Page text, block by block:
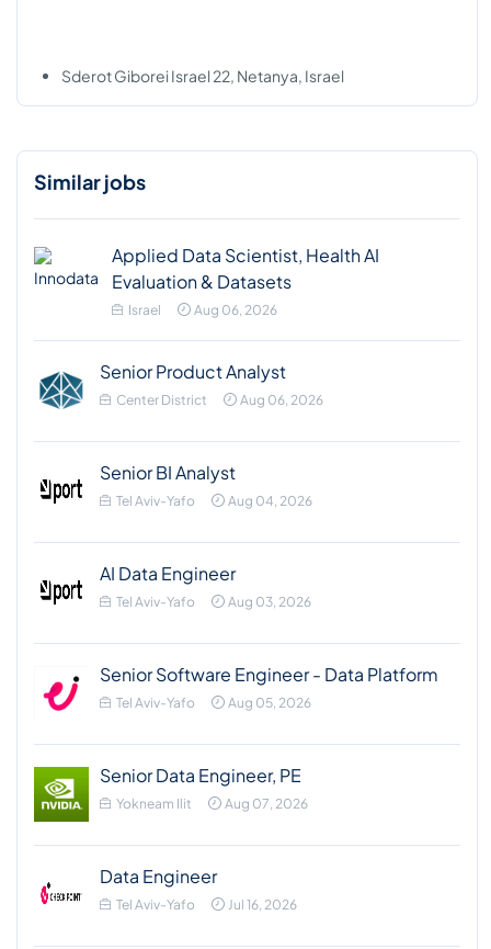
Sderot Giborei Israel 22, Netanya, Israel
Similar jobs
Applied Data Scientist, Health AI
Evaluation & Datasets
Israel Aug 06, 2026
Senior Product Analyst
Center District Aug 06, 2026
Senior BI Analyst
Tel Aviv-Yafo Aug 04, 2026
AI Data Engineer
Tel Aviv-Yafo Aug 03, 2026
Senior Software Engineer - Data Platform
Tel Aviv-Yafo Aug 05, 2026
Senior Data Engineer, PE
Yokneam Ilit Aug 07, 2026
Data Engineer
Tel Aviv-Yafo Jul 16, 2026